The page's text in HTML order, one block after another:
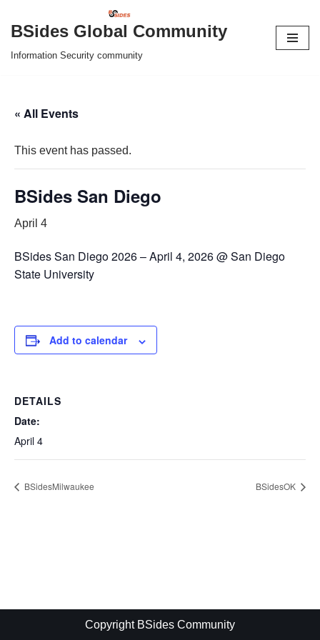
Skip
to
BSides Global Community
Information Security community
« All Events
This event has passed.
BSides San Diego
April 4
BSides San Diego 2026 – April 4, 2026 @ San Diego
State University
Add to calendar
DETAILS
Date:
April 4
BSidesMilwaukee BSidesOK
Copyright BSides Community